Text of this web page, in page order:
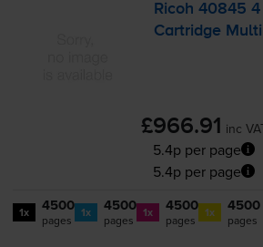
Ricoh 40845
Cartridge
£966.91 inc
5.4p per page
5.4p per page
1x 4500
pages 1x 4500
pages 1x 4500
pages 1x 4500
pages